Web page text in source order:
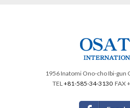
1956 Inatomi Ono-cho Ibi-gun
TEL+81-585-34-3130 FAX